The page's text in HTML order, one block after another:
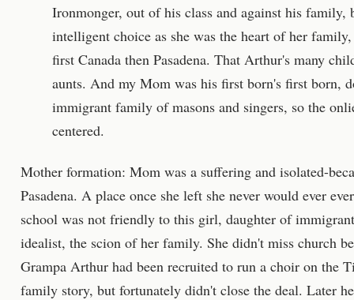
Ironmonger, out of his class and against his
intelligent choice as she was the heart of her
first Canada then Pasadena. That Arthur's many
aunts. And my Mom was his first born's first born,
immigrant family of masons and singers, so the
centered.
Mother formation: Mom was a suffering and isolated-
Pasadena. A place once she left she never would ever
school was not friendly to this girl, daughter of
idealist, the scion of her family. She didn't miss church
Grampa Arthur had been recruited to run a choir on the
family story, but fortunately didn't close the deal. Later